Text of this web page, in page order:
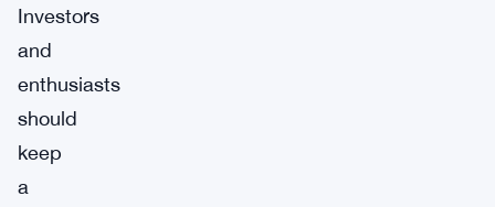
Investors
and
enthusiasts
should
keep
a